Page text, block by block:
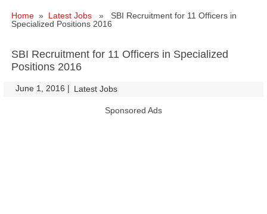
Home » Latest Jobs » SBI Recruitment for 11 Officers in
Specialized Positions 2016
SBI Recruitment for 11 Officers in Specialized
Positions 2016
June 1, 2016 | Latest Jobs
Sponsored Ads